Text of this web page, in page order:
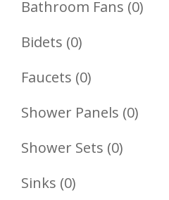
Product
Bathroom Fans 00
Bidets 00
Products
Faucets 00
Products
Shower Panels 00
Shower Sets 00
Sinks 00